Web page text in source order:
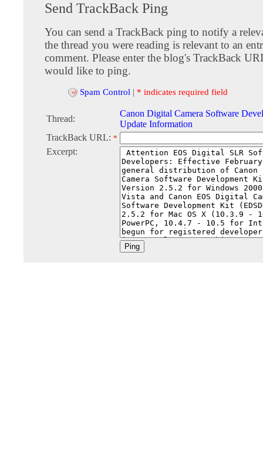
Send TrackBack Ping
You can send a TrackBack ping to notify a
the thread you were reading is relevant to an
comment. Please enter the blog's TrackBack
would like to ping.
Spam Control | * indicates required field
Thread:
Canon Digital Camera Software
Update Information
TrackBack URL: *
Excerpt: